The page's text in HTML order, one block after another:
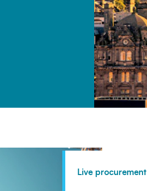
Live procurement